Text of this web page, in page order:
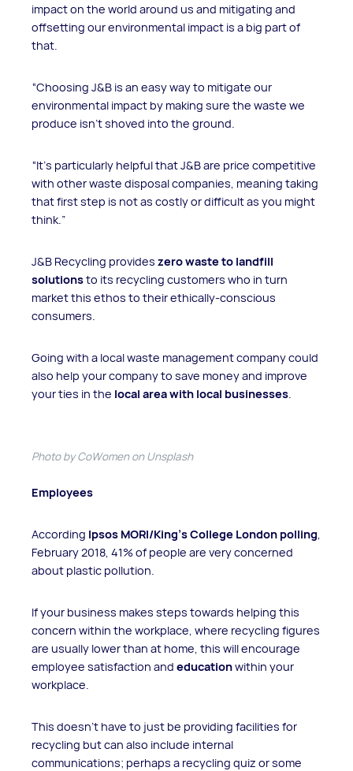
impact on the world around us and mitigating and
offsetting our environmental impact is a big part of
that.
“Choosing J&B is an easy way to mitigate our
environmental impact by making sure the waste we
produce isn't shoved into the ground.
“It's particularly helpful that J&B are price competitive
with other waste disposal companies, meaning taking
that first step is not as costly or difficult as you might
think.”
J&B Recycling provides zero waste to landfill
solutionsto its recycling customers who in turn
market this ethos to their ethically-conscious
consumers.
Going with a local waste management company could
also help your company to save money and improve
your ties in the local area with local businesses
Photo by CoWomen on Unsplash
Employees
According Ipsos MORI/King’s College London polling
February 2018, 41% of people are very concerned
about plastic pollution.
If your business makes steps towards helping this
concern within the workplace, where recycling figures
are usually lower than at home, this will encourage
employee satisfaction and educationwithin your
workplace.
This doesn’t have to just be providing facilities for
recycling but can also include internal
communications; perhaps a recycling quiz or some